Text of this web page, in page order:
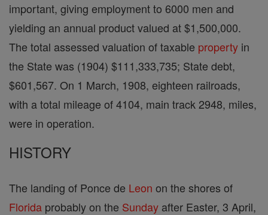
important, giving employment to 6000 men and
yielding an annual product valued at $1,500,000.
The total assessed valuation of taxable property in
the State was (1904) $111,333,735; State debt,
$601,567. On 1 March, 1908, eighteen railroads,
with a total mileage of 4104, main track 2948, miles,
were in operation.
HISTORY
The landing of Ponce de Leon on the shores of
Florida probably on the Sunday after Easter, 3 April,